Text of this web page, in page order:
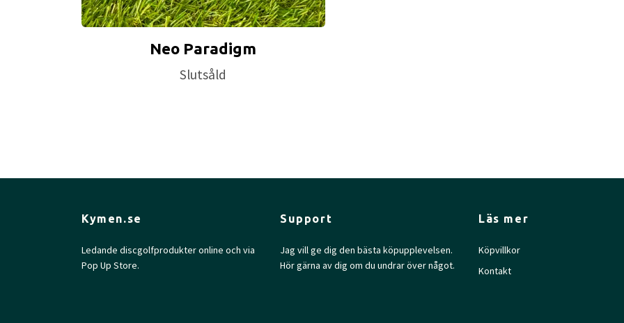
Neo Paradigm
Slutsåld
Kymen.se
Ledande discgolfprodukter online och via
Pop Up Store.
Support
Jag vill ge dig den bästa köpupplevelsen.
Hör gärna av dig om du undrar över något.
Läs mer
Köpvillkor
Kontakt